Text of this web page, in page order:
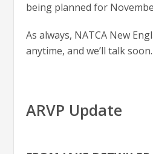
being planned for
As always, NATCA New
anytime, and we’ll talk soon.
ARVP Update